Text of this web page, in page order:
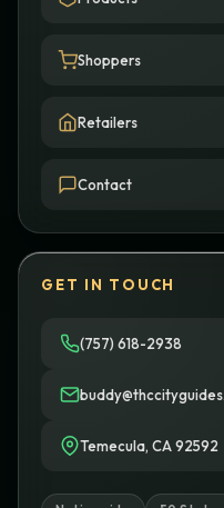
Shoppers
Retailers
Contact
GET IN TOUCH
(757) 618-2938
Temecula, CA 92592